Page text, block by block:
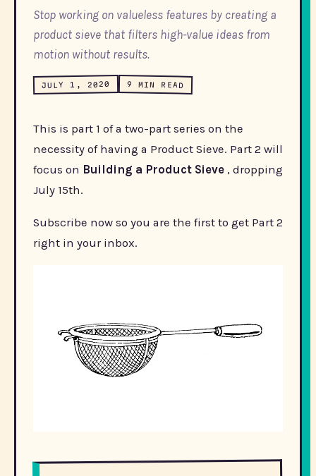
Stop working on valueless features by creating a
product sieve that filters high-value ideas from
motion without results.
JULY 1, 2020 9 MIN READ
This is part 1 of a two-part series on the
necessity of having a Product Sieve. Part 2 will
focus on Building a Product Sieve , dropping
July 15th.
Subscribe now so you are the first to get Part 2
right in your inbox.